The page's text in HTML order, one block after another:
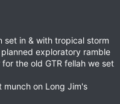
set in & with tropical storm
exploratory ramble
the old GTR fellah we set
munch on Long Jim's